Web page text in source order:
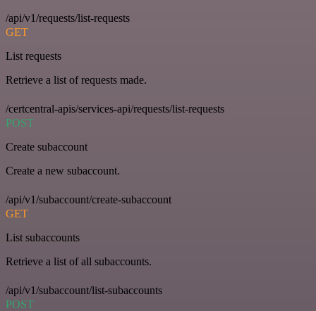
/api/v1/requests/list-requests
GET
List requests
Retrieve a list of requests made.
/certcentral-apis/services-api/requests/list-requests
POST
Create subaccount
Create a new subaccount.
/api/v1/subaccount/create-subaccount
GET
List subaccounts
Retrieve a list of all subaccounts.
/api/v1/subaccount/list-subaccounts
POST